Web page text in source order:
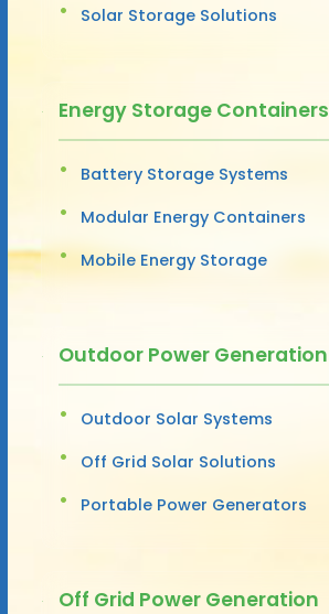
Solar Storage Solutions
Energy Storage Containers
Battery Storage Systems
Modular Energy Containers
Mobile Energy Storage
Outdoor Power Generation
Outdoor Solar Systems
Off Grid Solar Solutions
Portable Power Generators
Off Grid Power Generation